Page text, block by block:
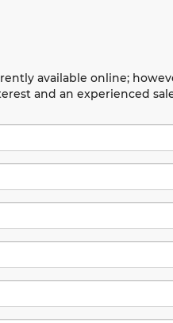
available online;
and an experienced